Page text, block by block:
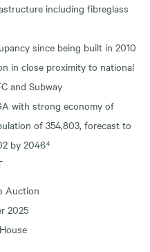
including fibreglass
since being built in 2010
in close proximity to national
and Subway
with strong economy of
of 354,803, forecast to
by 2046⁴
Auction
2025